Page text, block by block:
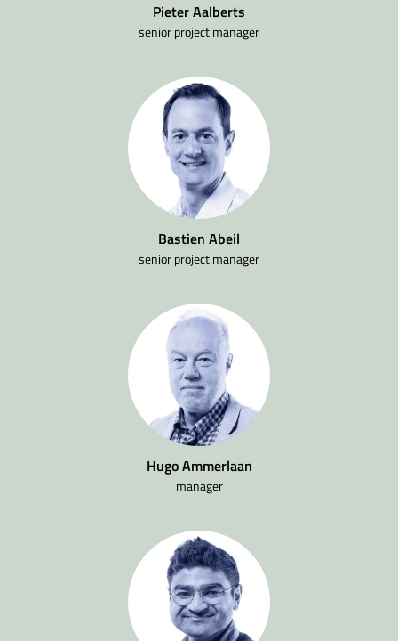
Pieter Aalberts
senior project manager
Bastien Abeil
senior project manager
Hugo Ammerlaan
manager